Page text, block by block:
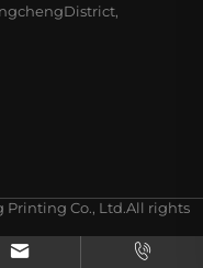
Co., Ltd.All rights